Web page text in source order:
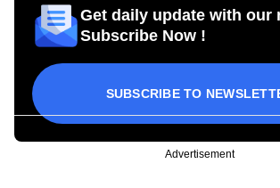
Get daily update with our
Subscribe Now !
SUBSCRIBE TO
Advertisement